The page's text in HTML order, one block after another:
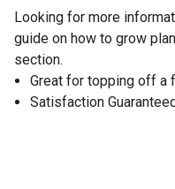
Looking for more
guide on how to grow
section.
Great for topping off a
Satisfaction